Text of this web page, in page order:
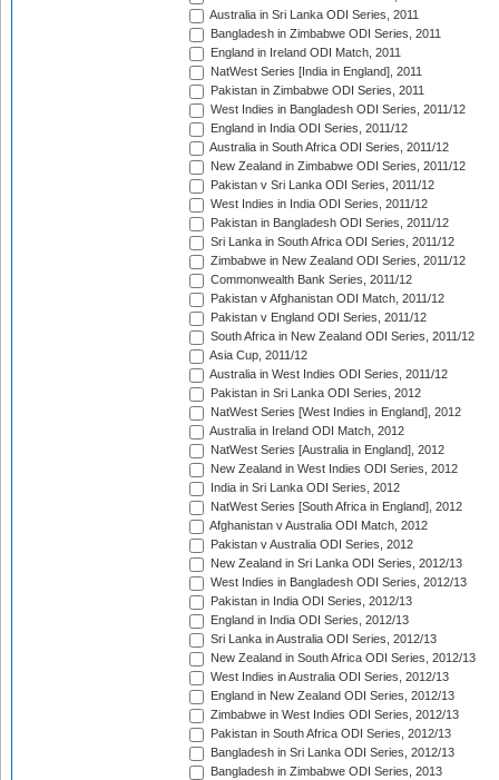
Australia in Sri Lanka ODI Series, 2011
Bangladesh in Zimbabwe ODI Series, 2011
England in Ireland ODI Match, 2011
NatWest Series [India in England], 2011
Pakistan in Zimbabwe ODI Series, 2011
West Indies in Bangladesh ODI Series, 2011/12
England in India ODI Series, 2011/12
Australia in South Africa ODI Series, 2011/12
New Zealand in Zimbabwe ODI Series, 2011/12
Pakistan v Sri Lanka ODI Series, 2011/12
West Indies in India ODI Series, 2011/12
Pakistan in Bangladesh ODI Series, 2011/12
Sri Lanka in South Africa ODI Series, 2011/12
Zimbabwe in New Zealand ODI Series, 2011/12
Commonwealth Bank Series, 2011/12
Pakistan v Afghanistan ODI Match, 2011/12
Pakistan v England ODI Series, 2011/12
South Africa in New Zealand ODI Series, 2011/12
Asia Cup, 2011/12
Australia in West Indies ODI Series, 2011/12
Pakistan in Sri Lanka ODI Series, 2012
NatWest Series [West Indies in England], 2012
Australia in Ireland ODI Match, 2012
NatWest Series [Australia in England], 2012
New Zealand in West Indies ODI Series, 2012
India in Sri Lanka ODI Series, 2012
NatWest Series [South Africa in England], 2012
Afghanistan v Australia ODI Match, 2012
Pakistan v Australia ODI Series, 2012
New Zealand in Sri Lanka ODI Series, 2012/13
West Indies in Bangladesh ODI Series, 2012/13
Pakistan in India ODI Series, 2012/13
England in India ODI Series, 2012/13
Sri Lanka in Australia ODI Series, 2012/13
New Zealand in South Africa ODI Series, 2012/13
West Indies in Australia ODI Series, 2012/13
England in New Zealand ODI Series, 2012/13
Zimbabwe in West Indies ODI Series, 2012/13
Pakistan in South Africa ODI Series, 2012/13
Bangladesh in Sri Lanka ODI Series, 2012/13
Bangladesh in Zimbabwe ODI Series, 2013